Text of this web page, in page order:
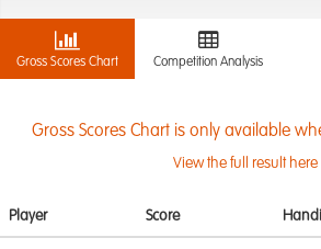
Gross Scores Chart Competition Analysis
Gross Scores Chart is only available
View the full result here
Player Score